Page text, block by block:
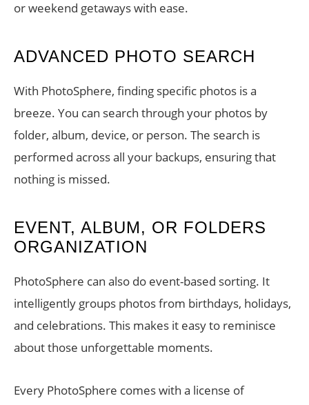
or weekend getaways with ease.
ADVANCED PHOTO SEARCH
With PhotoSphere, finding specific photos is a
breeze. You can search through your photos by
folder, album, device, or person. The search is
performed across all your backups, ensuring that
nothing is missed.
EVENT, ALBUM, OR FOLDERS
ORGANIZATION
PhotoSphere can also do event-based sorting. It
intelligently groups photos from birthdays, holidays,
and celebrations. This makes it easy to reminisce
about those unforgettable moments.
Every PhotoSphere comes with a license of